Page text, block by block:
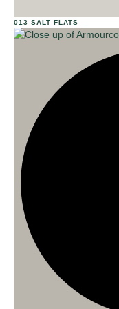
013 SALT FLATS